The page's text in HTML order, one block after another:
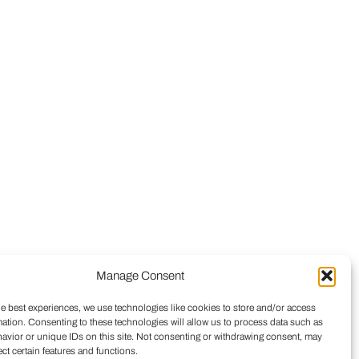
Manage Consent
best experiences, we use technologies like cookies to store and/or access
Consenting to these technologies will allow us to process data such as
or unique IDs on this site. Not consenting or withdrawing consent, may
certain features and functions.